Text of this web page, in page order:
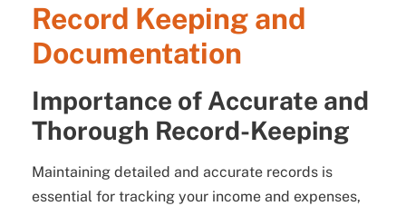
Record Keeping and
Documentation
Importance of Accurate and
Thorough Record-Keeping
Maintaining detailed and accurate records is
essential for tracking your income and expenses,